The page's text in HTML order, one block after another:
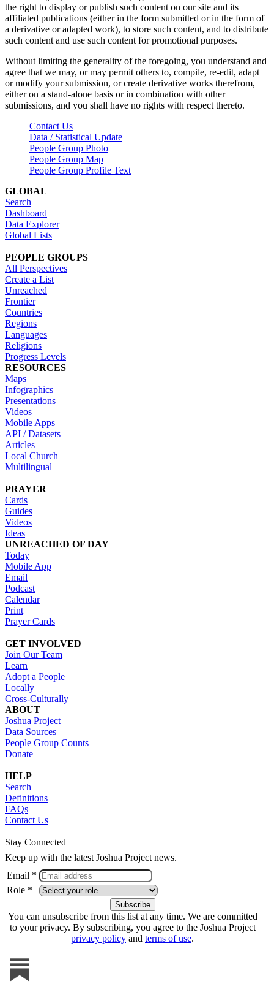
the right to display or publish such content on our site and its
affiliated publications (either in the form submitted or in the form of
a derivative or adapted work), to store such content, and to distribute
such content and use such content for promotional purposes.
Without limiting the generality of the foregoing, you understand and
agree that we may, or may permit others to, compile, re-edit, adapt
or modify your submission, or create derivative works therefrom,
either on a stand-alone basis or in combination with other
submissions, and you shall have no rights with respect thereto.
Contact Us
Data / Statistical Update
People Group Photo
People Group Map
People Group Profile Text
GLOBAL
Search
Dashboard
Data Explorer
Global Lists
PEOPLE GROUPS
All Perspectives
Create a List
Unreached
Frontier
Countries
Regions
Languages
Religions
Progress Levels
RESOURCES
Maps
Infographics
Presentations
Videos
Mobile Apps
API / Datasets
Articles
Local Church
Multilingual
PRAYER
Cards
Guides
Videos
Ideas
UNREACHED OF DAY
Today
Mobile App
Email
Podcast
Calendar
Print
Prayer Cards
GET INVOLVED
Join Our Team
Learn
Adopt a People
Locally
Cross-Culturally
ABOUT
Joshua Project
Data Sources
People Group Counts
Donate
HELP
Search
Definitions
FAQs
Contact Us
Stay Connected
Keep up with the latest Joshua Project news.
Email *
Role *
You can unsubscribe from this list at any time. We are committed
to your privacy. By subscribing, you agree to the Joshua Project
privacy policy and terms of use.